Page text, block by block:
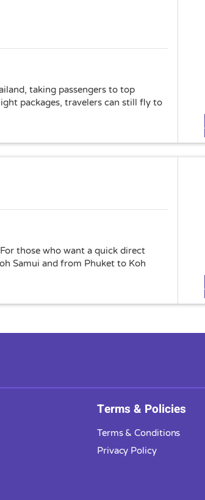
taking passengers to top
packages, travelers can still fly to
those who want a quick direct
Samui and from Phuket to Koh
Terms & Policies
Terms & Conditions
Privacy Policy